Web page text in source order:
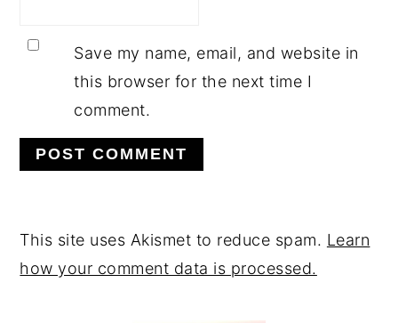
Save my name, email, and website in
this browser for the next time I
comment.
This site uses Akismet to reduce spam. Learn
how your comment data is processed.